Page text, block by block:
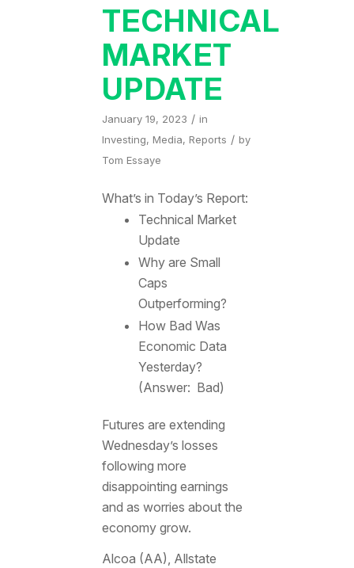
TECHNICAL
MARKET
UPDATE
January 19, 2023 / in
Investing, Media, Reports / by
Tom Essaye
What’s in Today’s Report:
Technical Market
Update
Why are Small
Caps
Outperforming?
How Bad Was
Economic Data
Yesterday?
(Answer: Bad)
Futures are extending
Wednesday’s losses
following more
disappointing earnings
and as worries about the
economy grow.
Alcoa (AA), Allstate